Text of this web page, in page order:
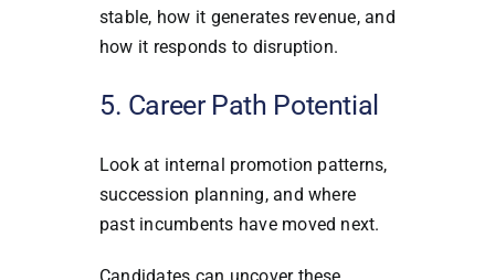
stable, how it generates revenue, and
how it responds to disruption.
5. Career Path Potential
Look at internal promotion patterns,
succession planning, and where
past incumbents have moved next.